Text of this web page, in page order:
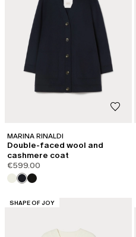
MARINA RINALDI
Double-faced wool and
cashmere coat
€599.00
CATEGORY:
SHAPE OF JOY